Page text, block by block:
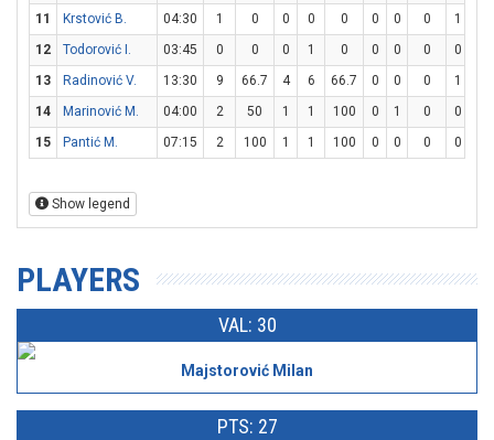
11
Krstović B. 04:30 1 0 0 0 0 0 0 0 1
12
Todorović I. 03:45 0 0 0 1 0 0 0 0 0
13
Radinović V. 13:30 9 66.7 4 6 66.7 0 0 0 1
14
Marinović M. 04:00 2 50 1 1 100 0 1 0 0
15
Pantić M. 07:15 2 100 1 1 100 0 0 0 0
Show legend
PLAYERS
VAL: 30
Majstorović Milan
PTS: 27